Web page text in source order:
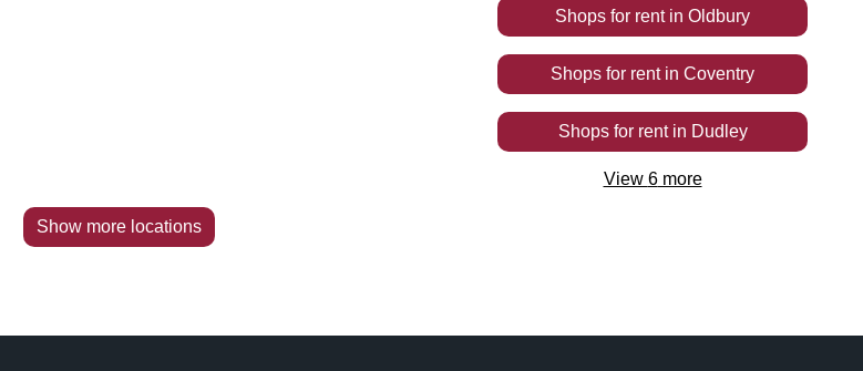
Shops for rentin Oldbury
Shops for rentin Coventry
Shops for rentin Dudley
View 6more
Show more locations